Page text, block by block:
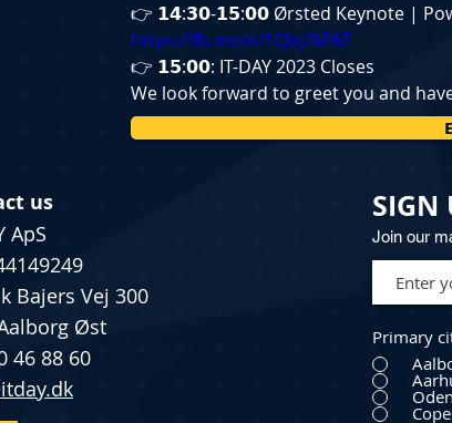
👉 𝟭𝟰:𝟯𝟬-𝟭𝟱:𝟬𝟬 Ørsted Keynote |
https://fb.me/e/1Qbj2kE6Z
👉 𝟭𝟱:𝟬𝟬: IT-DAY 2023 Closes
We look forward to greet you and
us
ApS
Bajers Vej 300
Øst
46 88 60
SIGN
Join our
Primary